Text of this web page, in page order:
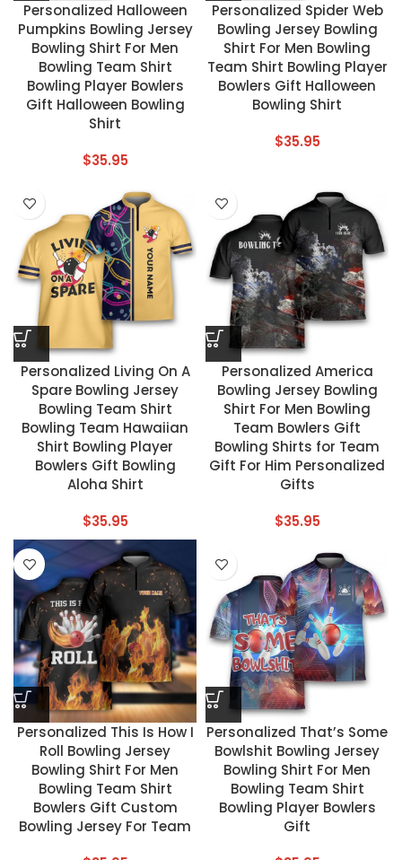
Personalized Halloween
Pumpkins Bowling Jersey
Bowling Shirt For Men
Bowling Team Shirt
Bowling Player Bowlers
Gift Halloween Bowling
Shirt
$35.95
Personalized Spider Web
Bowling Jersey Bowling
Shirt For Men Bowling
Team Shirt Bowling Player
Bowlers Gift Halloween
Bowling Shirt
$35.95
Personalized Living On A
Spare Bowling Jersey
Bowling Team Shirt
Bowling Team Hawaiian
Shirt Bowling Player
Bowlers Gift Bowling
Aloha Shirt
$35.95
Personalized America
Bowling Jersey Bowling
Shirt For Men Bowling
Team Bowlers Gift
Bowling Shirts for Team
Gift For Him Personalized
Gifts
$35.95
Personalized This Is How I
Roll Bowling Jersey
Bowling Shirt For Men
Bowling Team Shirt
Bowlers Gift Custom
Bowling Jersey For Team
Personalized That’s Some
Bowlshit Bowling Jersey
Bowling Shirt For Men
Bowling Team Shirt
Bowling Player Bowlers
Gift